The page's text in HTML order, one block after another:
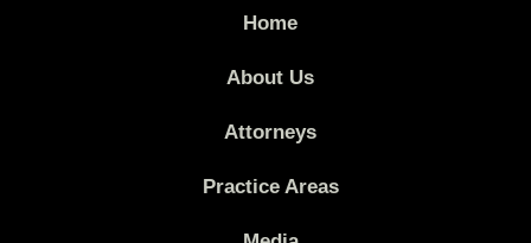
Home
About Us
Attorneys
Practice Areas